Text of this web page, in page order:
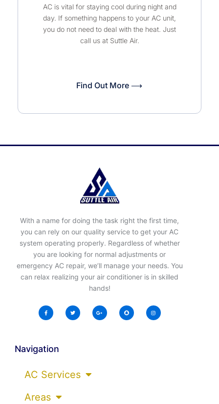
AC is vital for staying cool during night and
day. If something happens to your AC unit,
you do not need to deal with the heat. Just
call us at Suttle Air.
Find Out More ⟶
With a name for doing the task right the first time,
you can rely on our quality service to get your AC
system operating properly. Regardless of whether
you are looking for normal adjustments or
emergency AC repair, we’ll manage your needs. You
can relax realizing your air conditioner is in skilled
hands!
Navigation
AC Services
Areas